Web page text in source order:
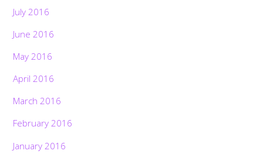
July 2016
June 2016
May 2016
April 2016
March 2016
February 2016
January 2016